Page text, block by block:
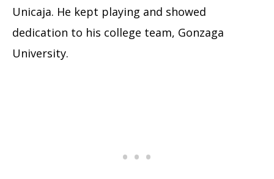
Unicaja. He kept playing and showed
dedication to his college team, Gonzaga
University.